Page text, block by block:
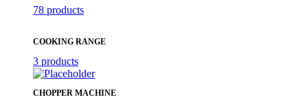
78 products
COOKING RANGE
3 products
CHOPPER MACHINE